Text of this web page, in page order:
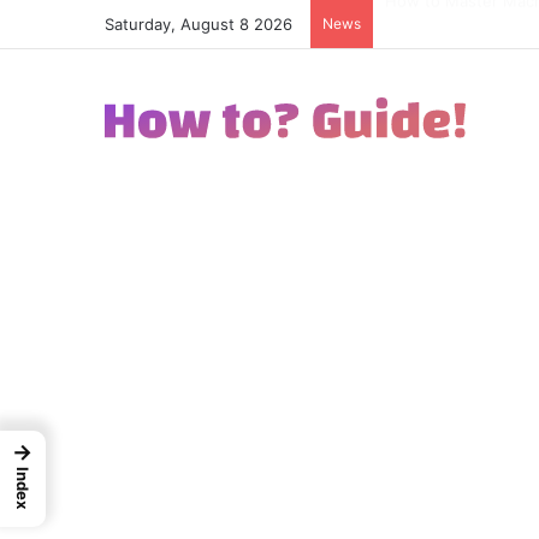
Saturday, August 8 2026 News
→
Index